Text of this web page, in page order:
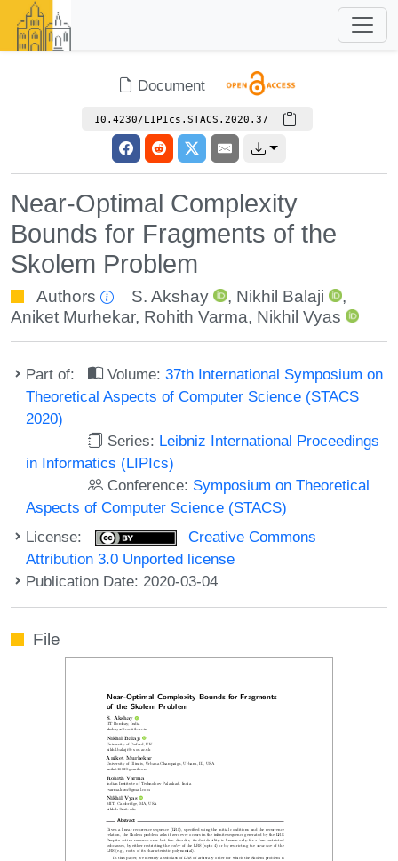
Document
10.4230/LIPIcs.STACS.2020.37
Near-Optimal Complexity
Bounds for Fragments of the
Skolem Problem
Authors S. Akshay , Nikhil Balaji
,
Aniket Murhekar, Rohith Varma, Nikhil Vyas
Part of: Volume:37th International Symposium on
Theoretical Aspects of Computer Science (STACS
2020)
Series: Leibniz International Proceedings
in Informatics (LIPIcs)
Conference: Symposium on Theoretical
Aspects of Computer Science (STACS)
License:
Creative Commons
Attribution 3.0 Unported license
Publication Date: 2020-03-04
File